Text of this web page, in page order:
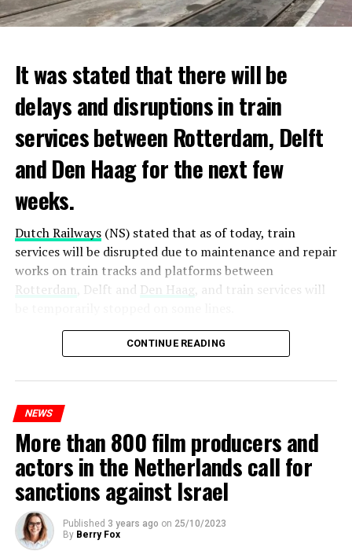
It was stated that there will be
delays and disruptions in train
services between Rotterdam, Delft
and Den Haag for the next few
weeks.
Dutch Railways(NS) stated that as of today, train
services will be disrupted due to maintenance and repair
works on train tracks and platforms between
Rotterdam , Delft and Den Haag, and train services will
Maintenance and repair works to be carried out by
Prorail will continue until December 3. Rails and
platforms will be renewed, and work will be carried out
ADVERTISEMENT
CONTINUE READING
NEWS
More than 800 film producers and
actors in the Netherlands call for
sanctions against Israel
Published 3 years ago on 25/10/2023
By Berry Fox